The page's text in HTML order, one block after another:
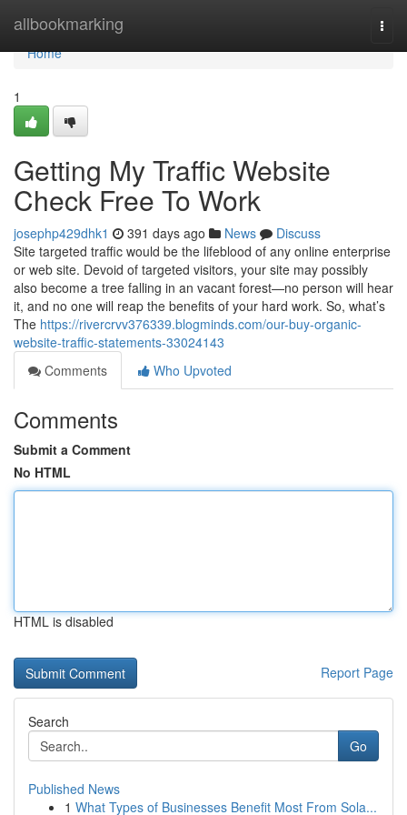
allbookmarking
Home
Home
1
Getting My Traffic Website
Check Free To Work
josephp429dhk1 391 days ago News
Discuss
Site targeted traffic would be the lifeblood of any online enterprise
or web site. Devoid of targeted visitors, your site may possibly
also become a tree falling in an vacant forest—no person will hear
it, and no one will reap the benefits of your hard work. So, what’s
The https://rivercrvv376339.blogminds.com/our-buy-organic-
website-traffic-statements-33024143
Comments
Who Upvoted
Comments
Submit a Comment
No HTML
HTML is disabled
Report Page
Search
Go
Published News
1 What Types of Businesses Benefit Most From Sola...